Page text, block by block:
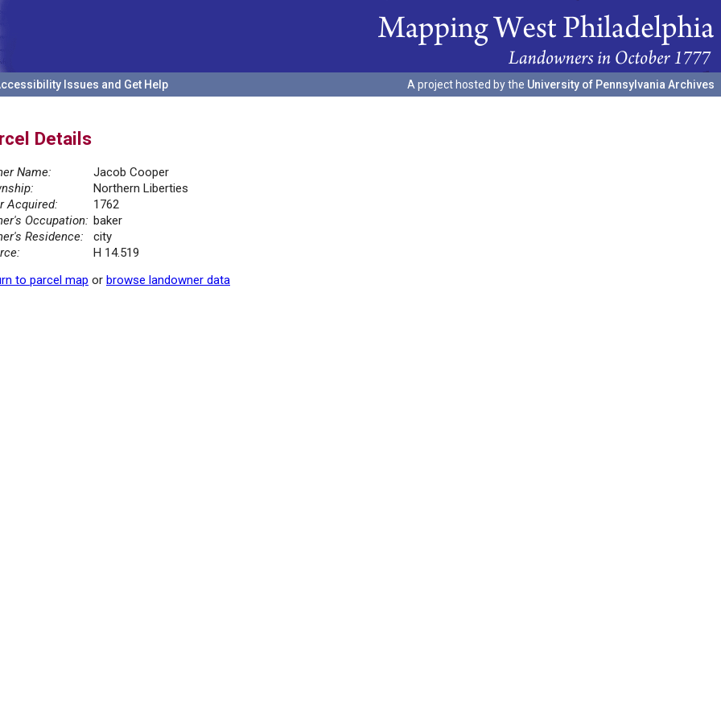
Issues and Get Help A project hosted by the University of Pennsylvania Archives
Details
Name:
Jacob Cooper
Northern Liberties
Acquired:
1762
Occupation: baker
Residence:
city
H 14.519
to parcel map or browse landowner data